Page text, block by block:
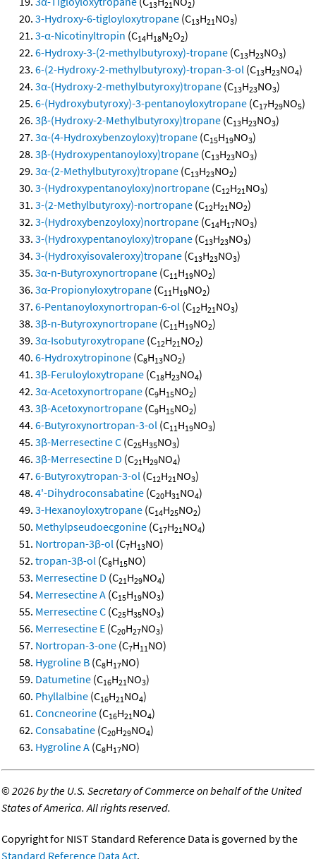
13 21 2
3-Hydroxy-6-tigloyloxytropane (C13H21NO3)
3-α-Nicotinyltropin (C14H18N2O2)
6-Hydroxy-3-(2-methylbutyroxy)-tropane (C13H23NO3)
6-(2-Hydroxy-2-methylbutyroxy)-tropan-3-ol (C13H23NO4)
3α-(Hydroxy-2-methylbutyroxy)tropane (C13H23NO3)
6-(Hydroxybutyroxy)-3-pentanoyloxytropane (C17H29NO5)
3β-(Hydroxy-2-Methylbutyroxy)tropane (C13H23NO3)
3α-(4-Hydroxybenzoyloxy)tropane (C15H19NO3)
3β-(Hydroxypentanoyloxy)tropane (C13H23NO3)
3α-(2-Methylbutyroxy)tropane (C13H23NO2)
3-(Hydroxypentanoyloxy)nortropane (C12H21NO3)
3-(2-Methylbutyroxy)-nortropane (C12H21NO2)
3-(Hydroxybenzoyloxy)nortropane (C14H17NO3)
3-(Hydroxypentanoyloxy)tropane (C13H23NO3)
3-(Hydroxyisovaleroxy)tropane (C13H23NO3)
3α-n-Butyroxynortropane (C11H19NO2)
3α-Propionyloxytropane (C11H19NO2)
6-Pentanoyloxynortropan-6-ol (C12H21NO3)
3β-n-Butyroxynortropane (C11H19NO2)
3α-Isobutyroxytropane (C12H21NO2)
6-Hydroxytropinone (C8H13NO2)
3β-Feruloyloxytropane (C18H23NO4)
3α-Acetoxynortropane (C9H15NO2)
3β-Acetoxynortropane (C9H15NO2)
6-Butyroxynortropan-3-ol (C11H19NO3)
3β-Merresectine C (C25H35NO3)
3β-Merresectine D (C21H29NO4)
6-Butyroxytropan-3-ol (C12H21NO3)
4'-Dihydroconsabatine (C20H31NO4)
3-Hexanoyloxytropane (C14H25NO2)
Methylpseudoecgonine (C17H21NO4)
Nortropan-3β-ol (C7H13NO)
tropan-3β-ol (C8H15NO)
Merresectine D (C21H29NO4)
Merresectine A (C15H19NO3)
Merresectine C (C25H35NO3)
Merresectine E (C20H27NO3)
Nortropan-3-one (C7H11NO)
Hygroline B (C8H17NO)
Datumetine (C16H21NO3)
Phyllalbine (C16H21NO4)
Concneorine (C16H21NO4)
Consabatine (C20H29NO4)
Hygroline A (C8H17NO)
©2026 by the U.S. Secretary of Commerce on behalf of the United
States of America. All rights reserved.
Copyright for NIST Standard Reference Data is governed by the
Standard Reference Data Act.